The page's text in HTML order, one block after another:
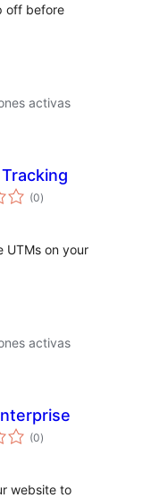
off before
activas
(0total
de
)
UTMs on your
activas
(0total
de
)
website to